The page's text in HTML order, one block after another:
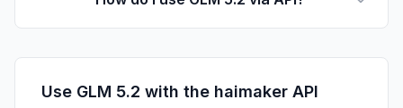
Use GLM 5.2 with the haimaker API